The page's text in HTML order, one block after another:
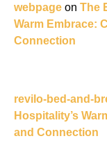
webpage on The
Warm Embrace:
Connection
revilo-bed-and-
Hospitality’s
and Connection